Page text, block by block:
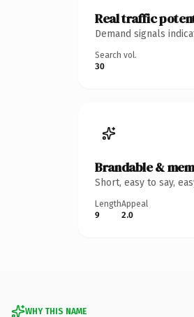
Real traffic
Demand signals
Search vol.
30
Brandable &
Short, easy to say,
Length
9
Appeal
2.0
WHY THIS NAME